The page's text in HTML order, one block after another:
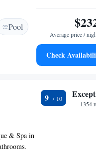
where
for
or savor
and
we are
Pool
Average price /
Check
& Spa in
9
1354